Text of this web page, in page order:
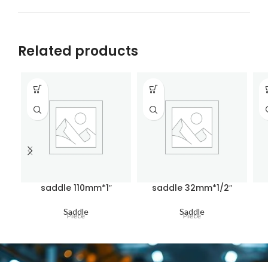
Related products
saddle 110mm*1″
Saddle
Piece
saddle 32mm*1/2″
Saddle
Piece